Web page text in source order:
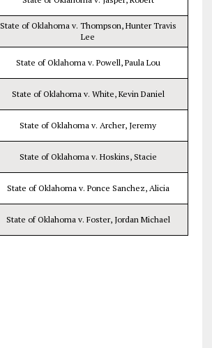
State of Oklahoma v. Thompson, Hunter Travis
Lee
State of Oklahoma v. Powell, Paula Lou
State of Oklahoma v. White, Kevin Daniel
State of Oklahoma v. Archer, Jeremy
State of Oklahoma v. Hoskins, Stacie
State of Oklahoma v. Ponce Sanchez, Alicia
State of Oklahoma v. Foster, Jordan Michael